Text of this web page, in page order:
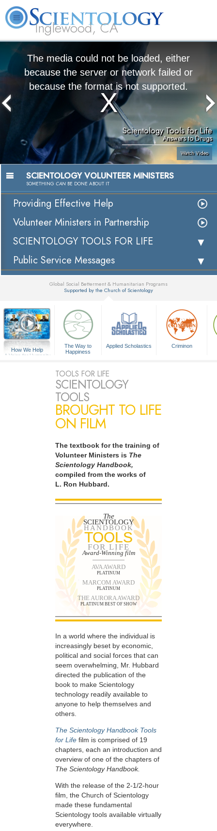
Inglewood, CA
L. Ron
Volunteer
Ministers
The media could not be loaded, either
because the server or network failed or
because the format is not supported.
Scientology Tools for Life
Answers to Drugs
Watch Video
SCIENTOLOGY VOLUNTEER MINISTERS
SOMETHING CAN BE DONE ABOUT IT
Providing Effective Help
Volunteer Ministers in Partnership
SCIENTOLOGY TOOLS FOR LIFE
Public Service Messages
Global Social Betterment & Humanitarian Programs
Supported by the Church of Scientology
How We Help
A Voice for Humanity
The Way to
Happiness
Applied Scholastics Criminon
TOOLS FOR LIFE
SCIENTOLOGY
TOOLS
BROUGHT TO LIFE
ON FILM
The textbook for the training of
Volunteer Ministers is The
Scientology Handbook,
compiled from the works of
L. Ron Hubbard.
The
SCIENTOLOGY
HANDBOOK
TOOLS
FOR LIFE
Award-Winning film
AVA AWARD
PLATINUM
MARCOM AWARD
PLATINUM
THE AURORA AWARD
PLATINUM BEST OF SHOW
In a world where the individual is
increasingly beset by economic,
political and social forces that can
seem overwhelming, Mr. Hubbard
directed the publication of the
book to make Scientology
technology readily available to
anyone to help themselves and
others.
The Scientology Handbook Tools
for Life film is comprised of 19
chapters, each an introduction and
overview of one of the chapters of
The Scientology Handbook.
With the release of the 2-1/2-hour
film, the Church of Scientology
made these fundamental
Scientology tools available virtually
everywhere.